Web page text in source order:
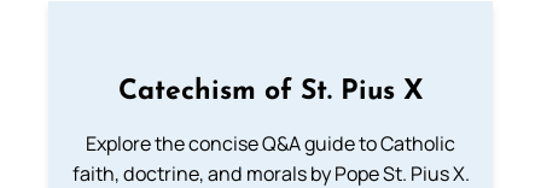
Catechism of St. Pius X
Explore the concise Q&A guide to Catholic
faith, doctrine, and morals by Pope St. Pius X.